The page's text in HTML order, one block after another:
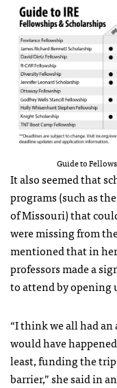
Guide to
It also seemed that
programs (such as
of Missouri) that
were missing from
mentioned that in
professors made a
to attend by opening
“I think we all had
would have
least, funding the
barrier,” she said in